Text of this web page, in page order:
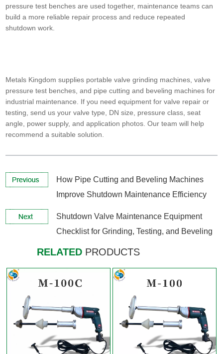
pressure test benches are used together, maintenance teams can
build a more reliable repair process and reduce repeated
shutdown work.
Metals Kingdom supplies portable valve grinding machines, valve
pressure test benches, and pipe cutting and beveling machines for
industrial maintenance. If you need equipment for valve repair or
testing, send us your valve type, DN size, pressure class, seat
angle, power supply, and application photos. Our team will help
recommend a suitable solution.
How Pipe Cutting and Beveling Machines
Improve Shutdown Maintenance Efficiency
Shutdown Valve Maintenance Equipment
Checklist for Grinding, Testing, and Beveling
RELATED PRODUCTS
View More +
View More +